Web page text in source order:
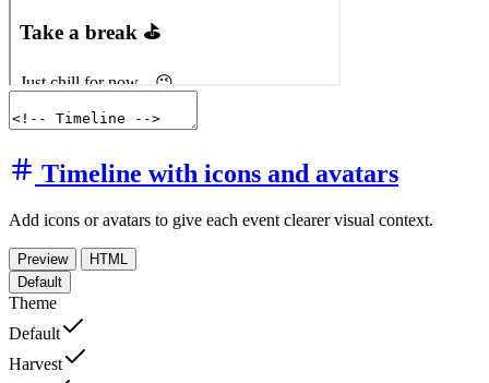
Timeline with icons and avatars
Add icons or avatars to give each event clearer visual context.
Preview
HTML
Default
Theme
Default
Harvest